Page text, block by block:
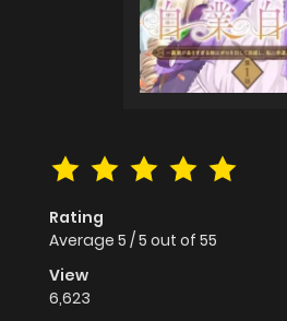
Rating
Average 5 /5 out of 55
View
6,623